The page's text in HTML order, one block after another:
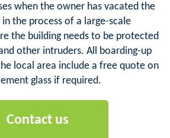
when the owner has vacated the
in the process of a large-scale
the building needs to be protected
other intruders. All boarding-up
local area include a free quote on
glass if required.
Contact us